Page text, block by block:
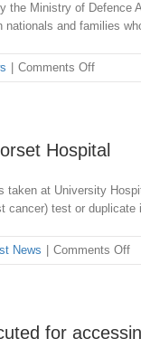
the Ministry of
and families
Comments Offon
Ministry
Breach
Hospital
taken at University
cancer) test or
News Comments Offon
at
for